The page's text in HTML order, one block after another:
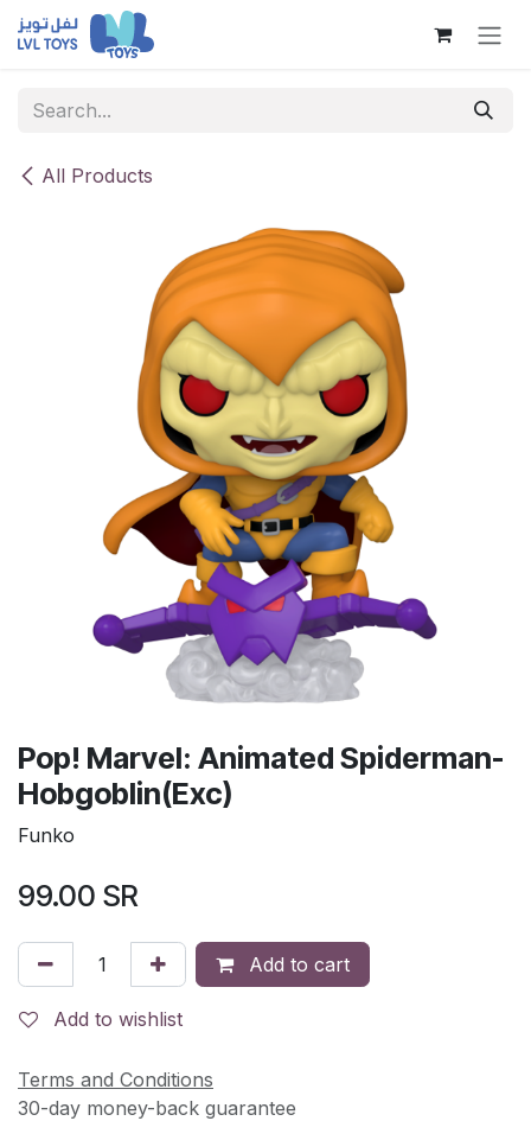
Skip to Content
All Products
Pop! Marvel: Animated Spiderman-
Hobgoblin(Exc)
Funko
99.00 SR
Add to cart
Add to wishlist
Terms and Conditions
30-day money-back guarantee